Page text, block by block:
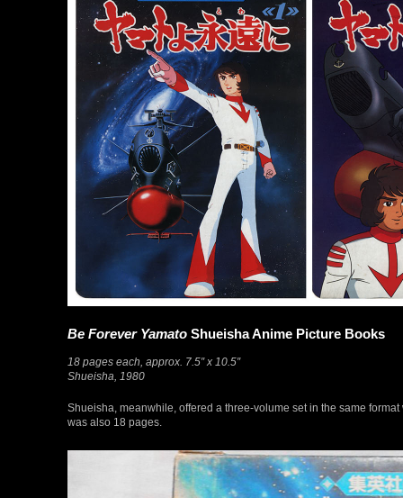
Be Forever Yamato Shueisha Anime Picture Books
18 pages each, approx. 7.5″ x 10.5″
Shueisha, 1980
Shueisha, meanwhile, offered a three-volume set in the same
was also 18 pages.